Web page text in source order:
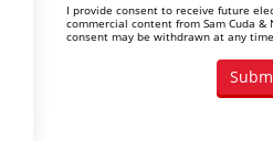
I provide consent to receive future
commercial content from Sam Cuda &
consent may be withdrawn at any